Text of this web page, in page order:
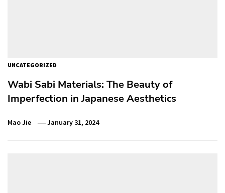
UNCATEGORIZED
Wabi Sabi Materials: The Beauty of
Imperfection in Japanese Aesthetics
Mao Jie January 31, 2024